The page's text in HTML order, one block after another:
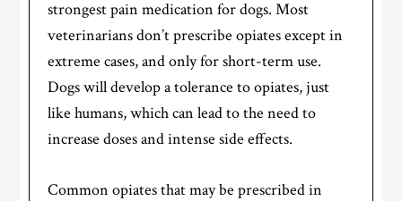
strongest pain medication for dogs. Most
veterinarians don’t prescribe opiates except in
extreme cases, and only for short-term use.
Dogs will develop a tolerance to opiates, just
like humans, which can lead to the need to
increase doses and intense side effects.
Common opiates that may be prescribed in